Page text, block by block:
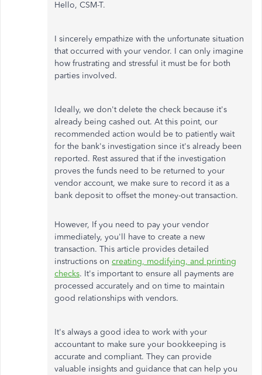
Hello, CSM-T.
I sincerely empathize with the unfortunate situation
that occurred with your vendor. I can only imagine
how frustrating and stressful it must be for both
parties involved.
Ideally, we don't delete the check because it's
already being cashed out. At this point, our
recommended action would be to patiently wait
for the bank's investigation since it's already been
reported. Rest assured that if the investigation
proves the funds need to be returned to your
vendor account, we make sure to record it as a
bank deposit to offset the money-out transaction.
However, If you need to pay your vendor
immediately, you'll have to create a new
transaction. This article provides detailed
instructions on creating, modifying, and printing
checks. It's important to ensure all payments are
processed accurately and on time to maintain
good relationships with vendors.
It's always a good idea to work with your
accountant to make sure your bookkeeping is
accurate and compliant. They can provide
valuable insights and guidance that can help you